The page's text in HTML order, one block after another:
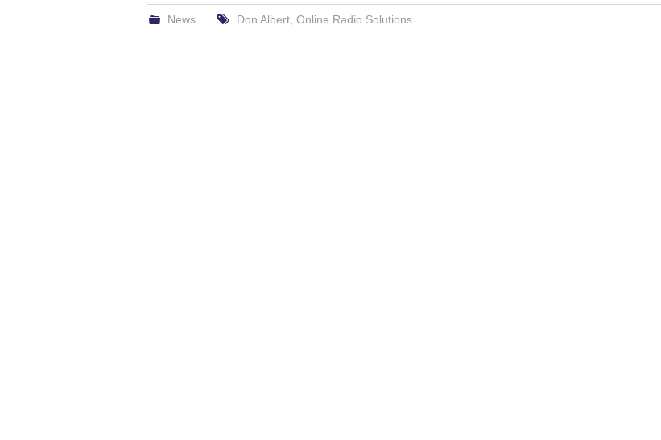
News Don Albert, Online Radio Solutions